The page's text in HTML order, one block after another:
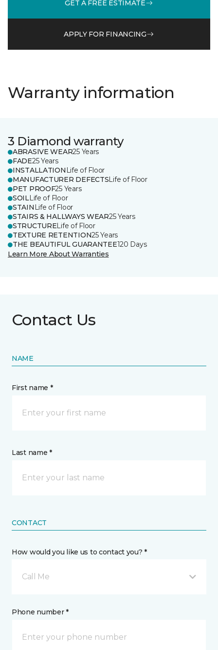
GET A FREE ESTIMATE
APPLY FOR FINANCING
Warranty information
3 Diamond warranty
ABRASIVE WEAR25 Years
FADE25 Years
INSTALLATION Life of Floor
MANUFACTURER DEFECTSLife of Floor
PET PROOF25 Years
SOILLife of Floor
STAIN Life of Floor
STAIRS & HALLWAYS WEAR25 Years
STRUCTURELife of Floor
TEXTURE RETENTION25 Years
THE BEAUTIFUL GUARANTEE120 Days
Learn More About Warranties
Contact Us
NAME
First name *
Last name *
CONTACT
How would you like us to contact you? *
Call Me
Phone number *